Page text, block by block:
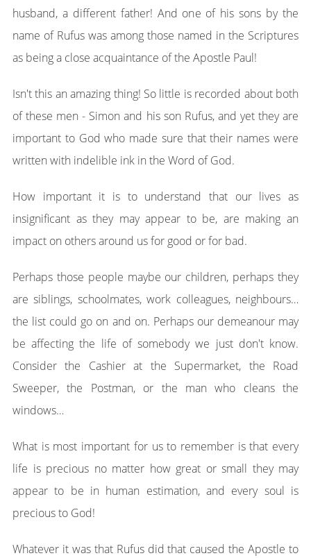
husband, a different father! And one of his sons by the
name of Rufus was among those named in the Scriptures
as being a close acquaintance of the Apostle Paul!
Isn't this an amazing thing! So little is recorded about both
of these men - Simon and his son Rufus, and yet they are
important to God who made sure that their names were
written with indelible ink in the Word of God.
How important it is to understand that our lives as
insignificant as they may appear to be, are making an
impact on others around us for good or for bad.
Perhaps those people maybe our children, perhaps they
are siblings, schoolmates, work colleagues, neighbours…
the list could go on and on. Perhaps our demeanour may
be affecting the life of somebody we just don't know.
Consider the Cashier at the Supermarket, the Road
Sweeper, the Postman, or the man who cleans the
windows…
What is most important for us to remember is that every
life is precious no matter how great or small they may
appear to be in human estimation, and every soul is
precious to God!
Whatever it was that Rufus did that caused the Apostle to